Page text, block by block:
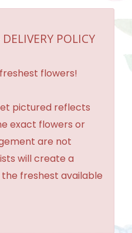
POLICY
flowers!
pictured reflects
exact flowers or
are not
will create a
freshest available